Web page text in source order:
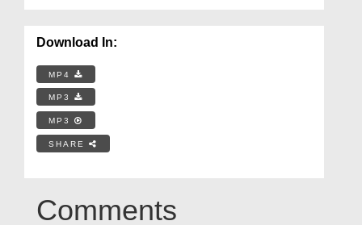
Download In:
MP4
MP3
MP3
SHARE
Comments